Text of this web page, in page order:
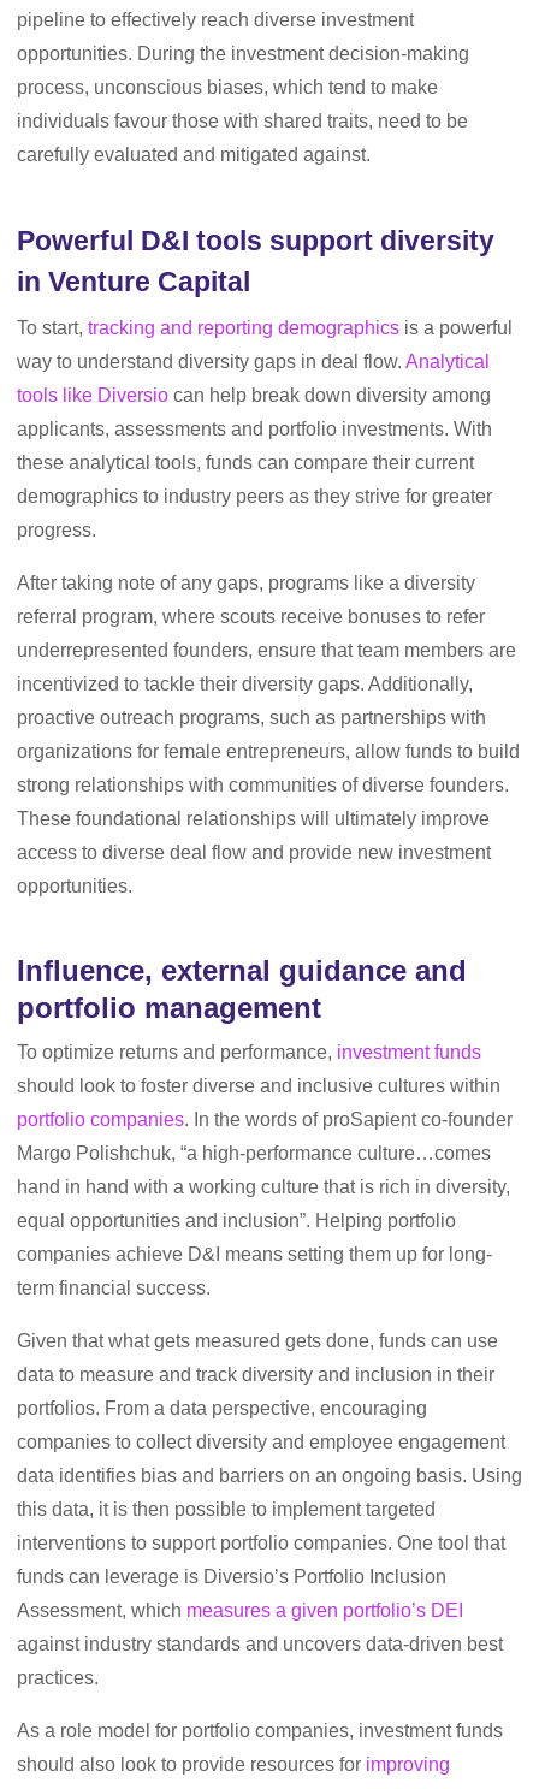
pipeline to effectively reach diverse investment
opportunities. During the investment decision-making
process, unconscious biases, which tend to make
individuals favour those with shared traits, need to be
carefully evaluated and mitigated against.
Powerful D&I tools support diversity
in Venture Capital
To start, tracking and reporting demographics is a powerful
way to understand diversity gaps in deal flow. Analytical
tools like Diversio can help break down diversity among
applicants, assessments and portfolio investments. With
these analytical tools, funds can compare their current
demographics to industry peers as they strive for greater
progress.
After taking note of any gaps, programs like a diversity
referral program, where scouts receive bonuses to refer
underrepresented founders, ensure that team members are
incentivized to tackle their diversity gaps. Additionally,
proactive outreach programs, such as partnerships with
organizations for female entrepreneurs, allow funds to build
strong relationships with communities of diverse founders.
These foundational relationships will ultimately improve
access to diverse deal flow and provide new investment
opportunities.
Influence, external guidance and
portfolio management
To optimize returns and performance, investment funds
should look to foster diverse and inclusive cultures within
portfolio companies. In the words of proSapient co-founder
Margo Polishchuk, “a high-performance culture…comes
hand in hand with a working culture that is rich in diversity,
equal opportunities and inclusion”. Helping portfolio
companies achieve D&I means setting them up for long-
term financial success.
Given that what gets measured gets done, funds can use
data to measure and track diversity and inclusion in their
portfolios. From a data perspective, encouraging
companies to collect diversity and employee engagement
data identifies bias and barriers on an ongoing basis. Using
this data, it is then possible to implement targeted
interventions to support portfolio companies. One tool that
funds can leverage is Diversio’s Portfolio Inclusion
Assessment, which measures a given portfolio’s DEI
against industry standards and uncovers data-driven best
practices.
As a role model for portfolio companies, investment funds
should also look to provide resources for improving